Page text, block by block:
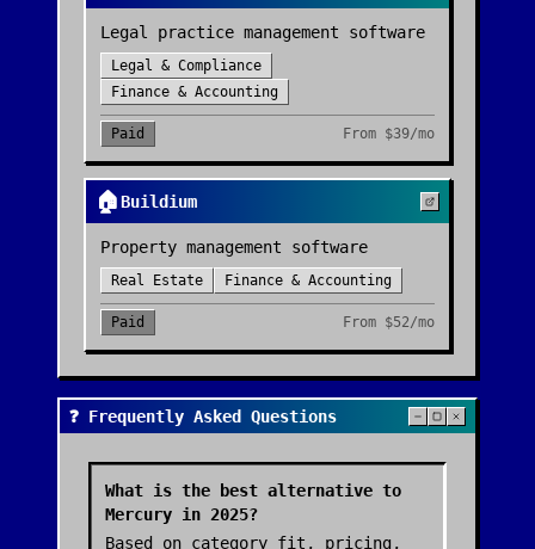
Legal practice management software
Legal & Compliance
Finance & Accounting
Paid From $39/mo
🏠Buildium
Property management software
Real Estate Finance & Accounting
Paid From $52/mo
❓ Frequently Asked Questions
What is the best alternative to
Mercury in 2025?
Based on category fit, pricing,